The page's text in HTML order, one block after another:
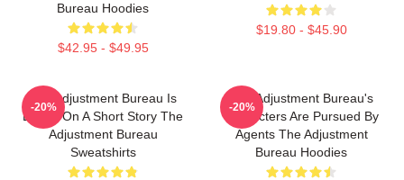
Bureau Hoodies
$42.95 - $49.95
$19.80 - $45.90
The Adjustment Bureau Is
Based On A Short Story The
Adjustment Bureau
Sweatshirts
-20%
The Adjustment Bureau's
Characters Are Pursued By
Agents The Adjustment
Bureau Hoodies
-20%